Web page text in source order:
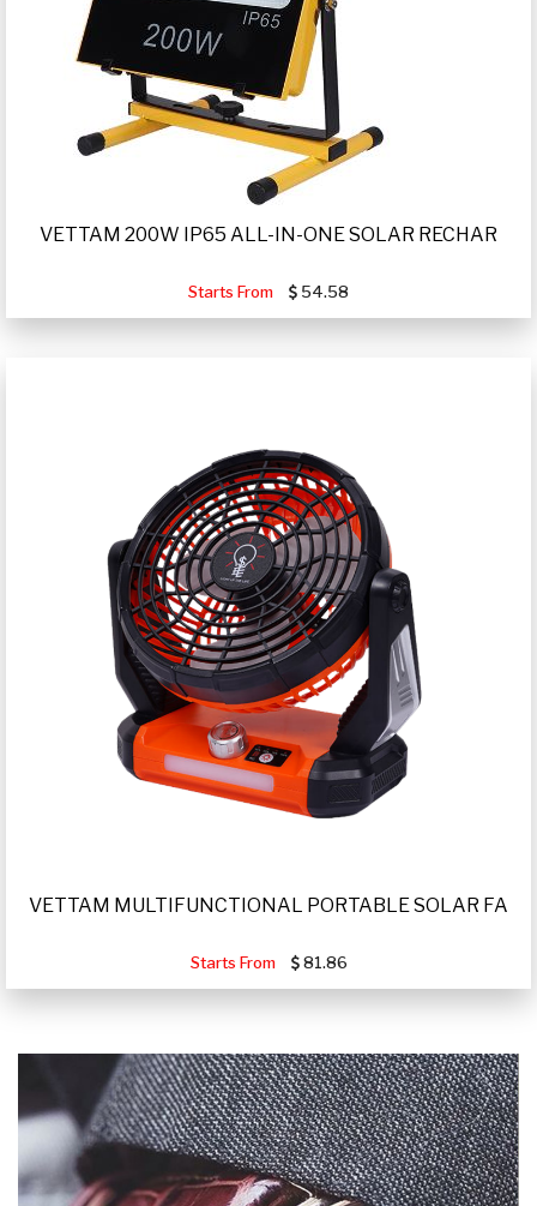
VETTAM 200W IP65 ALL-IN-ONE SOLAR RECHAR
Starts From 54.58
VETTAM MULTIFUNCTIONAL PORTABLE SOLAR FA
Starts From 81.86